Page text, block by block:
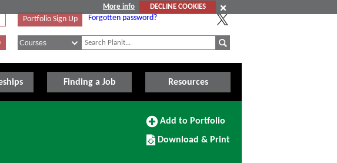
More info
DECLINE COOKIES
Portfolio Sign Up Forgotten password?
Finding a Job Resources
Add
Portfolio
Add to Portfolio
Download/Print
this
Download & Print